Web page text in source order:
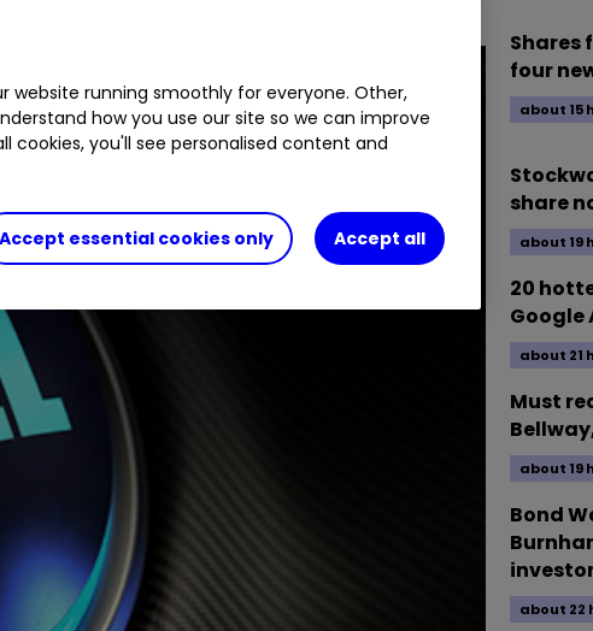
Shares
four
about 15
share
about 19
20
Google
about 21
Must
about 19
Bond
about 22
website running smoothly for everyone. Other,
how you use our site so we can improve
cookies, you'll see personalised content and
Accept essential cookies only Accept all